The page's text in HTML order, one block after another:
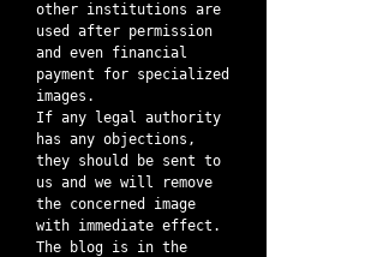
other institutions are
used after permission
and even financial
payment for specialized
images.
If any legal authority
has any objections,
they should be sent to
us and we will remove
the concerned image
with immediate effect.
The blog is in the